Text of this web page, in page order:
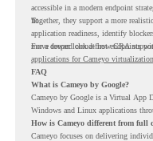
accessible in a modern endpoint
fit.
Together, they support a more
application readiness, identify
move toward cloud-first endpoints
For a deeper look at how CRA
applications for Cameyo virtualization.
FAQ
What is Cameyo by Google?
Cameyo by Google is a Virtual App
Windows and Linux applications
How is Cameyo different from full
Cameyo focuses on delivering